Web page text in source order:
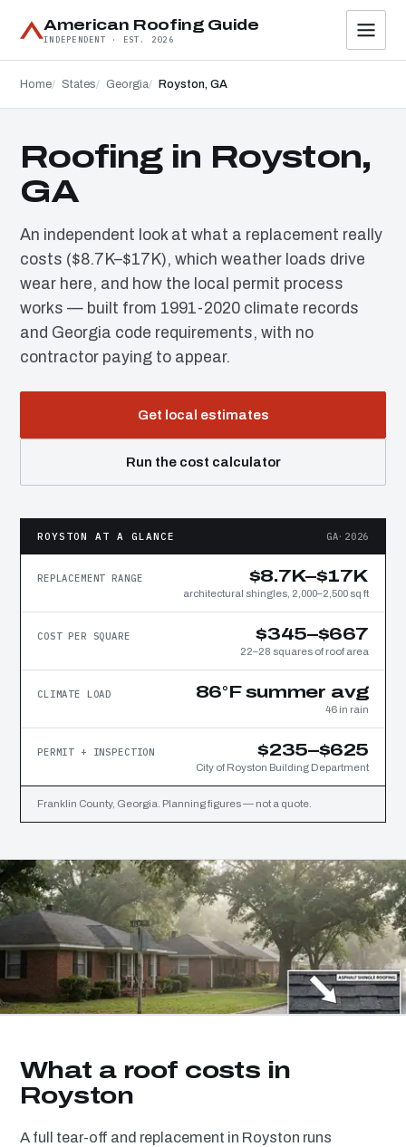
American Roofing Guide
INDEPENDENT · EST. 2026
Home States Georgia Royston, GA
Roofing in Royston,
GA
An independent look at what a replacement really
costs ($8.7K–$17K), which weather loads drive
wear here, and how the local permit process
works — built from 1991-2020 climate records
and Georgia code requirements, with no
contractor paying to appear.
Get local estimates
Run the cost calculator
ROYSTON AT A GLANCE GA·2026
REPLACEMENT RANGE $8.7K–$17K
architectural shingles, 2,000–2,500 sq ft
COST PER SQUARE $345–$667
22–28 squares of roof area
CLIMATE LOAD 86°F summer avg
46 in rain
PERMIT + INSPECTION $235–$625
City of Royston Building Department
Franklin County, Georgia. Planning figures — not a quote.
What a roof costs in
Royston
A full tear-off and replacement in Royston runs